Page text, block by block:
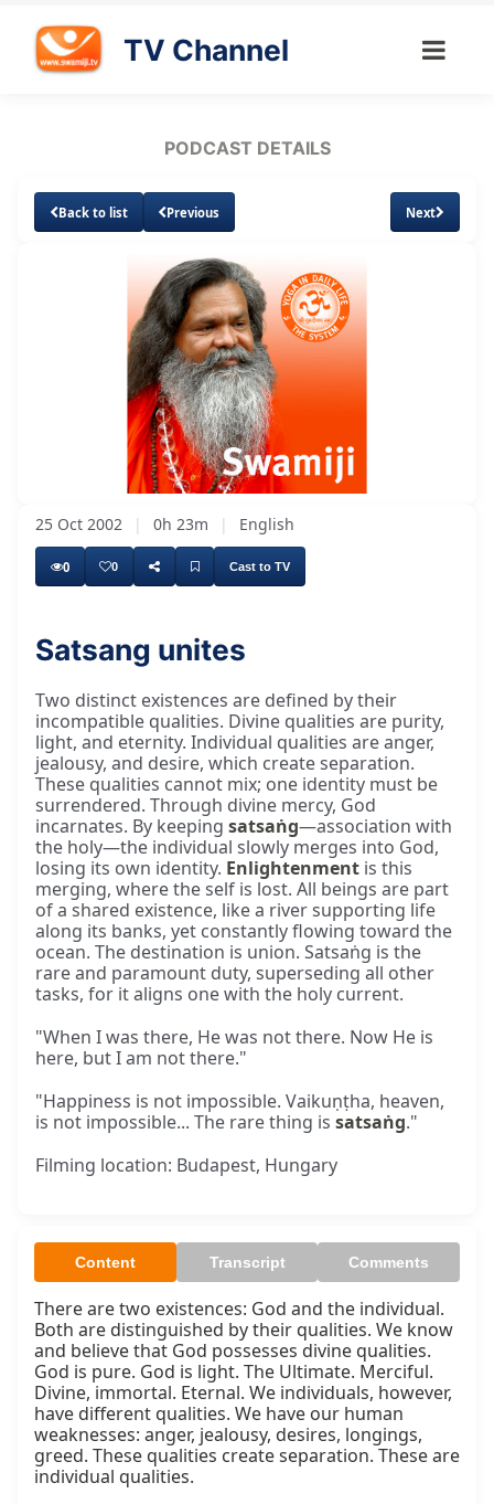
TV Channel
PODCAST DETAILS
Back to list Previous Next
UnmuteLoaded:
2.78%
25 Oct 2002 | 0h 23m | English
0 0 Cast to TV
Satsang unites
Two distinct existences are defined by their
incompatible qualities. Divine qualities are purity,
light, and eternity. Individual qualities are anger,
jealousy, and desire, which create separation.
These qualities cannot mix; one identity must be
surrendered. Through divine mercy, God
incarnates. By keeping satsaṅg—association with
the holy—the individual slowly merges into God,
losing its own identity. Enlightenment is this
merging, where the self is lost. All beings are part
of a shared existence, like a river supporting life
along its banks, yet constantly flowing toward the
ocean. The destination is union. Satsaṅg is the
rare and paramount duty, superseding all other
tasks, for it aligns one with the holy current.
"When I was there, He was not there. Now He is
here, but I am not there."
"Happiness is not impossible. Vaikuṇṭha, heaven,
is not impossible... The rare thing is satsaṅg."
Filming location: Budapest, Hungary
Content Transcript Comments
There are two existences: God and the individual.
Both are distinguished by their qualities. We know
and believe that God possesses divine qualities.
God is pure. God is light. The Ultimate. Merciful.
Divine, immortal. Eternal. We individuals, however,
have different qualities. We have our human
weaknesses: anger, jealousy, desires, longings,
greed. These qualities create separation. These are
individual qualities.